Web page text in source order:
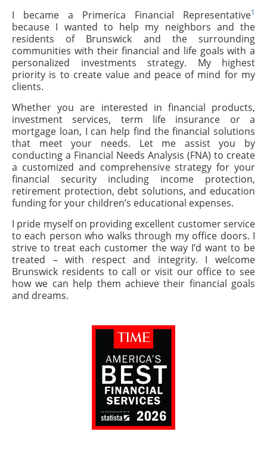
I became a Primerica Financial Representative1
because I wanted to help my neighbors and the
residents of Brunswick and the surrounding
communities with their financial and life goals with a
personalized investments strategy. My highest
priority is to create value and peace of mind for my
clients.
Whether you are interested in financial products,
investment services, term life insurance or a
mortgage loan, I can help find the financial solutions
that meet your needs. Let me assist you by
conducting a Financial Needs Analysis (FNA) to create
a customized and comprehensive strategy for your
financial security including income protection,
retirement protection, debt solutions, and education
funding for your children’s educational expenses.
I pride myself on providing excellent customer service
to each person who walks through my office doors. I
strive to treat each customer the way I’d want to be
treated – with respect and integrity. I welcome
Brunswick residents to call or visit our office to see
how we can help them achieve their financial goals
and dreams.